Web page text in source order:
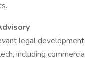
legal
including